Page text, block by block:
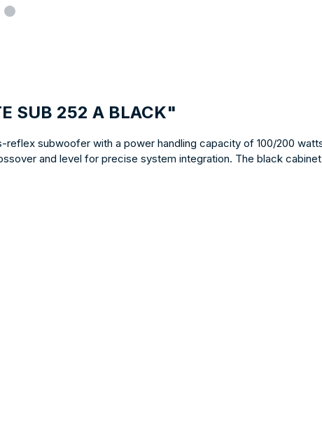
SUB 252 A BLACK"
reflex subwoofer with a power handling capacity of 100/200
and level for precise system integration. The black